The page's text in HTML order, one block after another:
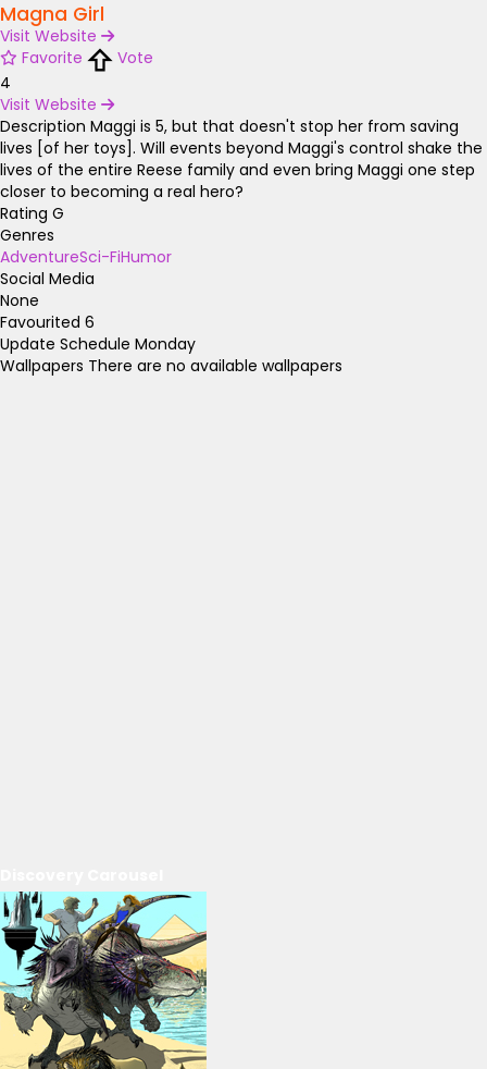
Magna Girl
Visit Website
Favorite
Vote
4
Visit Website
Description Maggi is 5, but that doesn't stop her from saving
lives [of her toys]. Will events beyond Maggi's control shake the
lives of the entire Reese family and even bring Maggi one step
closer to becoming a real hero?
Rating G
Genres
AdventureSci-FiHumor
Social Media
None
Favourited 6
Update Schedule Monday
Wallpapers There are no available wallpapers